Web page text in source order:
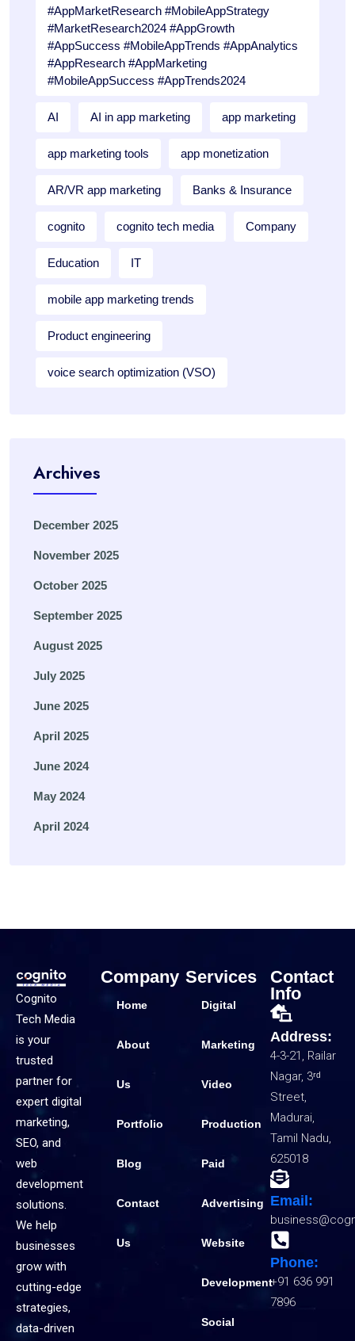
#AppMarketResearch #MobileAppStrategy
#MarketResearch2024 #AppGrowth
#AppSuccess #MobileAppTrends #AppAnalytics
#AppResearch #AppMarketing
#MobileAppSuccess #AppTrends2024
AI AI in app marketing app marketing
app marketing tools app monetization
AR/VR app marketing Banks & Insurance
cognito cognito tech media Company
Education IT
mobile app marketing trends
Product engineering
voice search optimization (VSO)
Archives
December 2025
November 2025
October 2025
September 2025
August 2025
July 2025
June 2025
April 2025
June 2024
May 2024
April 2024
Cognito
Tech Media
is your
trusted
partner for
expert digital
marketing,
SEO, and
web
development
solutions.
We help
businesses
grow with
cutting-edge
strategies,
data-driven
Company
Home
About
Us
Portfolio
Blog
Contact
Us
Services
Digital
Marketing
Video
Production
Paid
Advertising
Website
Development
Social
Contact
Info
Address:
4-3-21, Railar
Nagar, 3ʳᵈ
Street,
Madurai,
Tamil Nadu,
625018
Email:
Phone:
+91 636 991
7896